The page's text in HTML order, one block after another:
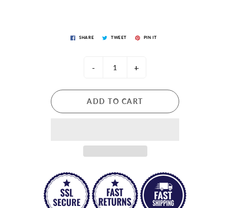
SHARE TWEET PIN IT
- +
ADD TO CART